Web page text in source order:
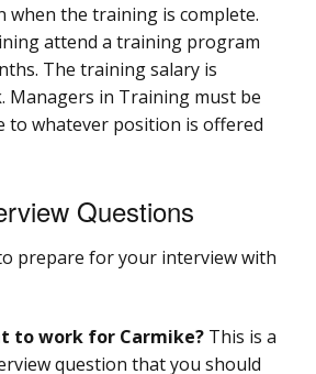
when the training is complete.
attend a training program
The training salary is
Managers in Training must be
to whatever position is offered
Questions
prepare for your interview with
to work for Carmike? This is a
question that you should